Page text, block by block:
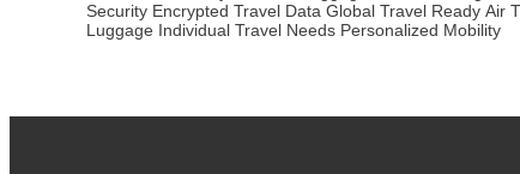
Security Encrypted Travel Data Global Travel Ready Air
Luggage Individual Travel Needs Personalized Mobility